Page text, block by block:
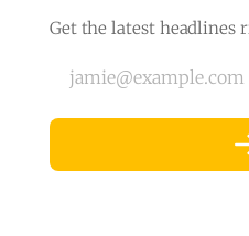
Get the latest
jamie@example.com